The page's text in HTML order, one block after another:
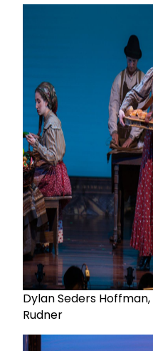
Dylan Seders Hoffman,
Rudner